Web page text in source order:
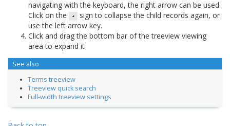
navigating with the keyboard, the right arrow can be used.
Click on the
sign to collapse the child records again, or
use the left arrow key.
Click and drag the bottom bar of the treeview viewing
area to expand it
See also
Terms treeview
Treeview quick search
Full-width treeview settings